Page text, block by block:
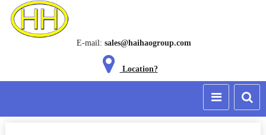
E-mail: sales@haihaogroup.com
Location?